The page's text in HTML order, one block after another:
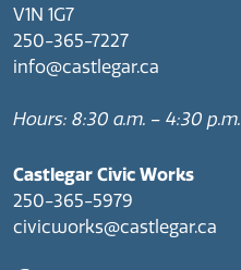
V1N 1G7
250-365-7227
info@castlegar.ca
Hours: 8:30 a.m. – 4:30 p.m.
Castlegar Civic Works
250-365-5979
civicworks@castlegar.ca